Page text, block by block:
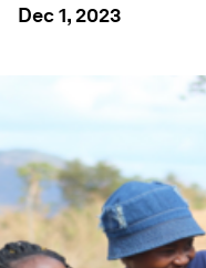
Dec 1, 2023